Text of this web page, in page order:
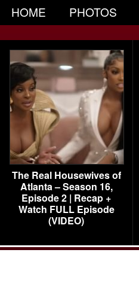
HOME PHOTOS
The Real Housewives of
Atlanta – Season 16,
Episode 2 | Recap +
Watch FULL Episode
(VIDEO)